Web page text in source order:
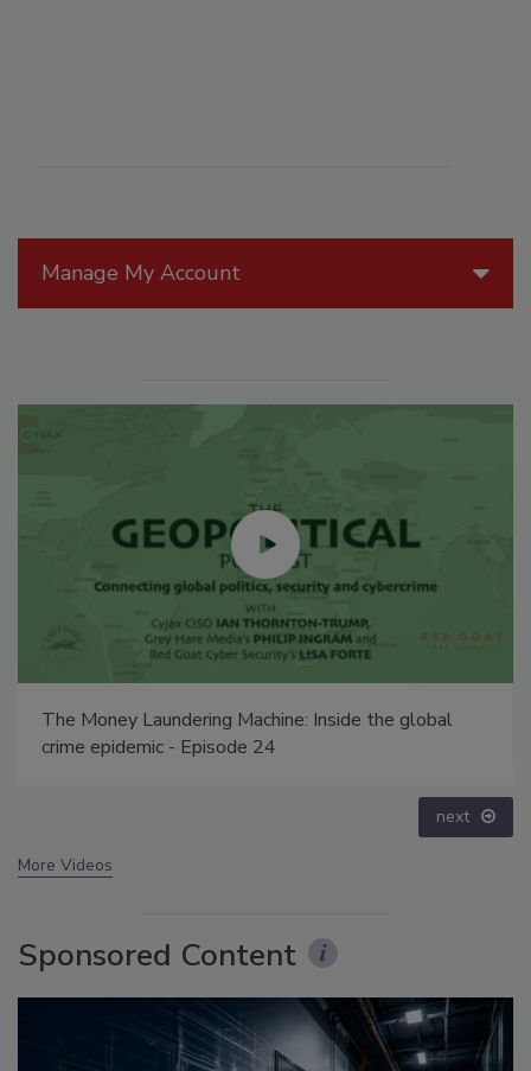
Manage My Account
Security’s Top 5 – 2024 Year in Review
next
More Videos
Sponsored Content